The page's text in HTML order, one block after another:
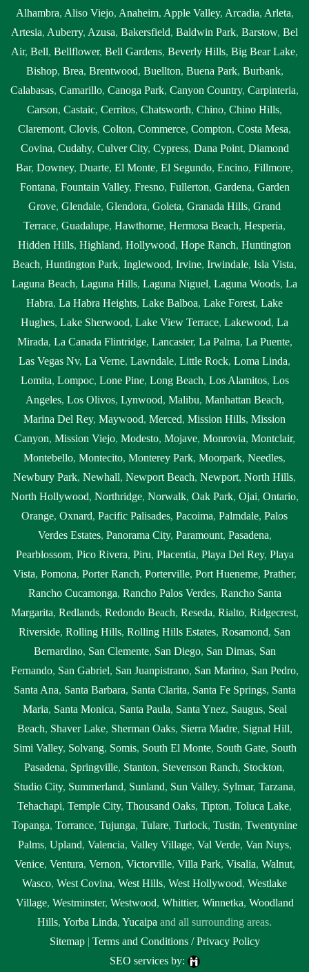
Alhambra, Aliso Viejo, Anaheim, Apple Valley, Arcadia, Arleta,
Artesia, Auberry, Azusa, Bakersfield, Baldwin Park, Barstow, Bel
Air, Bell, Bellflower, Bell Gardens, Beverly Hills, Big Bear Lake,
Bishop, Brea, Brentwood, Buellton, Buena Park, Burbank,
Calabasas, Camarillo, Canoga Park, Canyon Country, Carpinteria,
Carson, Castaic, Cerritos, Chatsworth, Chino, Chino Hills,
Claremont, Clovis, Colton, Commerce, Compton, Costa Mesa,
Covina, Cudahy, Culver City, Cypress, Dana Point, Diamond
Bar, Downey, Duarte, El Monte, El Segundo, Encino, Fillmore,
Fontana, Fountain Valley, Fresno, Fullerton, Gardena, Garden
Grove, Glendale, Glendora, Goleta, Granada Hills, Grand
Terrace, Guadalupe, Hawthorne, Hermosa Beach, Hesperia,
Hidden Hills, Highland, Hollywood, Hope Ranch, Huntington
Beach, Huntington Park, Inglewood, Irvine, Irwindale, Isla Vista,
Laguna Beach, Laguna Hills, Laguna Niguel, Laguna Woods, La
Habra, La Habra Heights, Lake Balboa, Lake Forest, Lake
Hughes, Lake Sherwood, Lake View Terrace, Lakewood, La
Mirada, La Canada Flintridge, Lancaster, La Palma, La Puente,
Las Vegas Nv, La Verne, Lawndale, Little Rock, Loma Linda,
Lomita, Lompoc, Lone Pine, Long Beach, Los Alamitos, Los
Angeles, Los Olivos, Lynwood, Malibu, Manhattan Beach,
Marina Del Rey, Maywood, Merced, Mission Hills, Mission
Canyon, Mission Viejo, Modesto, Mojave, Monrovia, Montclair,
Montebello, Montecito, Monterey Park, Moorpark, Needles,
Newbury Park, Newhall, Newport Beach, Newport, North Hills,
North Hollywood, Northridge, Norwalk, Oak Park, Ojai, Ontario,
Orange, Oxnard, Pacific Palisades, Pacoima, Palmdale, Palos
Verdes Estates, Panorama City, Paramount, Pasadena,
Pearblossom, Pico Rivera, Piru, Placentia, Playa Del Rey, Playa
Vista, Pomona, Porter Ranch, Porterville, Port Hueneme, Prather,
Rancho Cucamonga, Rancho Palos Verdes, Rancho Santa
Margarita, Redlands, Redondo Beach, Reseda, Rialto, Ridgecrest,
Riverside, Rolling Hills, Rolling Hills Estates, Rosamond, San
Bernardino, San Clemente, San Diego, San Dimas, San
Fernando, San Gabriel, San Juanpistrano, San Marino, San Pedro,
Santa Ana, Santa Barbara, Santa Clarita, Santa Fe Springs, Santa
Maria, Santa Monica, Santa Paula, Santa Ynez, Saugus, Seal
Beach, Shaver Lake, Sherman Oaks, Sierra Madre, Signal Hill,
Simi Valley, Solvang, Somis, South El Monte, South Gate, South
Pasadena, Springville, Stanton, Stevenson Ranch, Stockton,
Studio City, Summerland, Sunland, Sun Valley, Sylmar, Tarzana,
Tehachapi, Temple City, Thousand Oaks, Tipton, Toluca Lake,
Topanga, Torrance, Tujunga, Tulare, Turlock, Tustin, Twentynine
Palms, Upland, Valencia, Valley Village, Val Verde, Van Nuys,
Venice, Ventura, Vernon, Victorville, Villa Park, Visalia, Walnut,
Wasco, West Covina, West Hills, West Hollywood, Westlake
Village, Westminster, Westwood, Whittier, Winnetka, Woodland
Hills, Yorba Linda, Yucaipa and all surrounding areas.
Sitemap| Terms and Conditions / Privacy Policy
SEO services by: